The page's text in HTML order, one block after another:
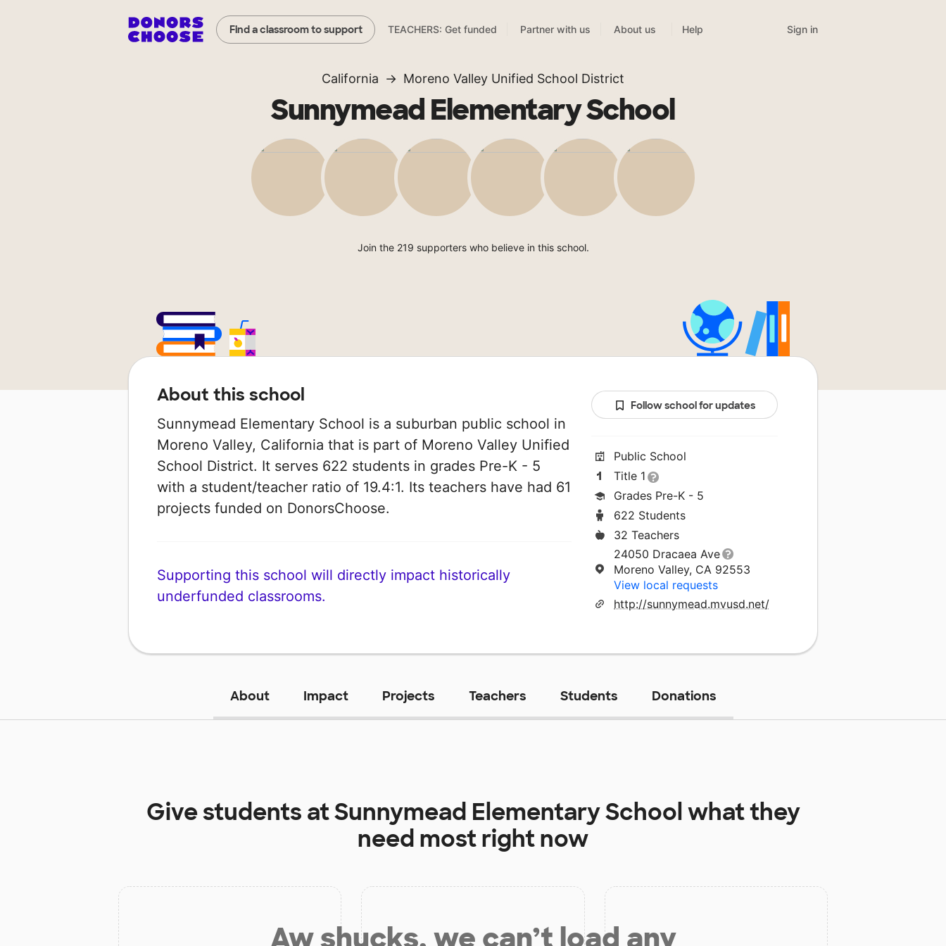
Find a classroom to support TEACHERS: Get funded Partner with us About us Help Sign in
California Moreno Valley Unified School District
Sunnymead Elementary School
Join the 219 supporters who believe in this school.
About this school
Sunnymead Elementary School is a suburban public school in
Moreno Valley, California that is part of Moreno Valley Unified
School District. It serves 622 students in grades Pre-K - 5
with a student/teacher ratio of 19.4:1. Its teachers have had 61
projects funded on DonorsChoose.
Supporting this school will directly impact historically
underfunded classrooms.
Follow school for updates
Public School
Title 1
Grades Pre-K - 5
622 Students
32 Teachers
24050 Dracaea Ave
Moreno Valley, CA 92553
View local requests
http://sunnymead.mvusd.net/
About Impact Projects Teachers Students Donations
Give students atSunnymead Elementary Schoolwhat they
need most right now
Aw shucks, we can’t load any